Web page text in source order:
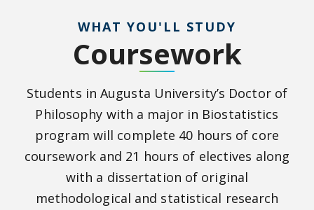
WHAT YOU'LL STUDY
Coursework
Students in Augusta University’s Doctor of
Philosophy with a major in Biostatistics
program will complete 40 hours of core
coursework and 21 hours of electives along
with a dissertation of original
methodological and statistical research